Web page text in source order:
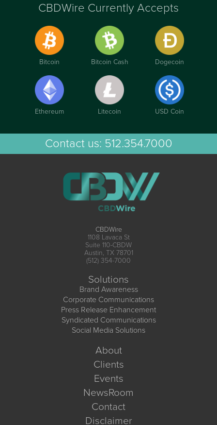
CBDWire Currently Accepts
Bitcoin Bitcoin Cash Dogecoin
Ethereum Litecoin USD Coin
Contact us: 512.354.7000
CBDWire
1108 Lavaca St
Suite 110-CBDW
Austin, TX 78701
(512) 354-7000
Solutions
Brand Awareness
Corporate Communications
Press Release Enhancement
Syndicated Communications
Social Media Solutions
About
Clients
Events
NewsRoom
Contact
Disclaimer